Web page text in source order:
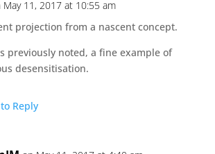
May 11, 2017 at 10:55 am
projection from a nascent concept.
previously noted, a fine example of
desensitisation.
Reply